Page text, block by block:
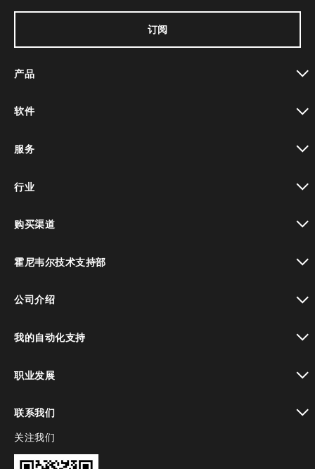
订阅
产品
软件
服务
行业
购买渠道
霍尼韦尔技术支持部
公司介绍
我的自动化支持
职业发展
联系我们
toggle view
关注我们